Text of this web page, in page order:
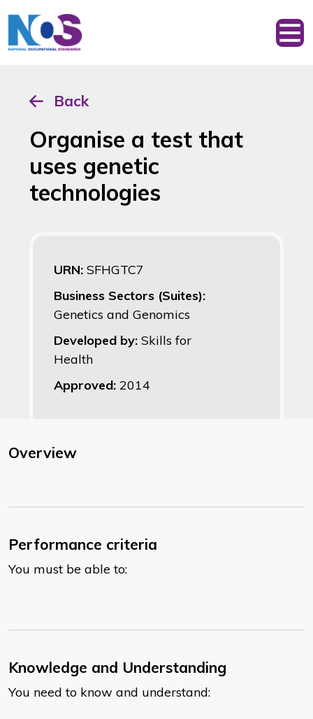
Back
Organise a test that
uses genetic
technologies
URN: SFHGTC7
Business Sectors (Suites):
Genetics and Genomics
Developed by: Skills for
Health
Approved: 2014
Overview
Performance criteria
You must be able to:
Knowledge and Understanding
You need to know and understand: